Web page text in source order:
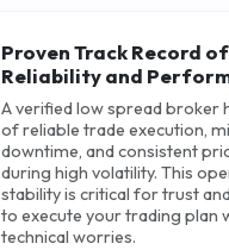
Proven Track Record of
Reliability and
A verified low spread broker
of reliable trade execution,
downtime, and consistent
during high volatility. This
stability is critical for trust
to execute your trading plan
technical worries.